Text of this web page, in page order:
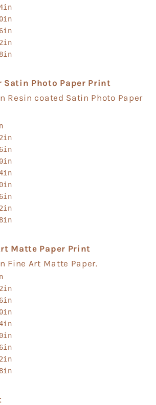
Satin Photo Paper Print
Resin coated Satin Photo Paper
Matte Paper Print
Fine Art Matte Paper.